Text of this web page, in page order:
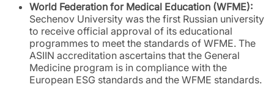
World Federation for Medical Education (WFME):
Sechenov University was the first Russian university
to receive official approval of its educational
programmes to meet the standards of WFME. The
ASIIN accreditation ascertains that the General
Medicine program is in compliance with the
European ESG standards and the WFME standards.